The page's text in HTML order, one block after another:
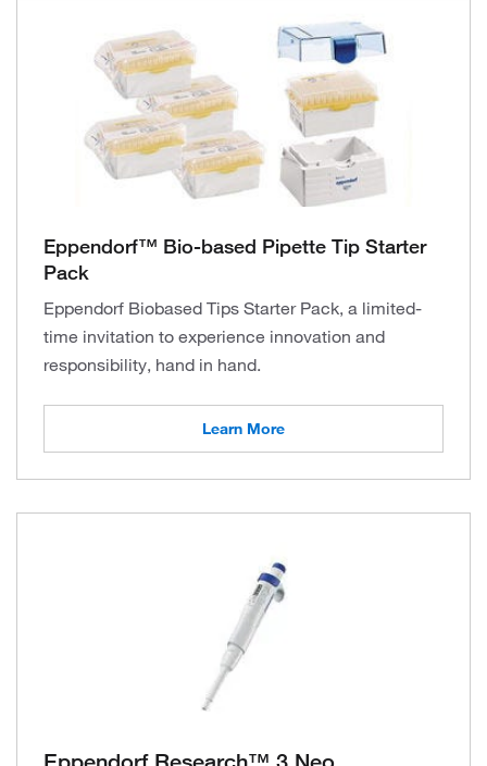
Eppendorf™ Bio-based Pipette Tip Starter
Pack
Eppendorf Biobased Tips Starter Pack, a limited-
time invitation to experience innovation and
responsibility, hand in hand.
Learn More